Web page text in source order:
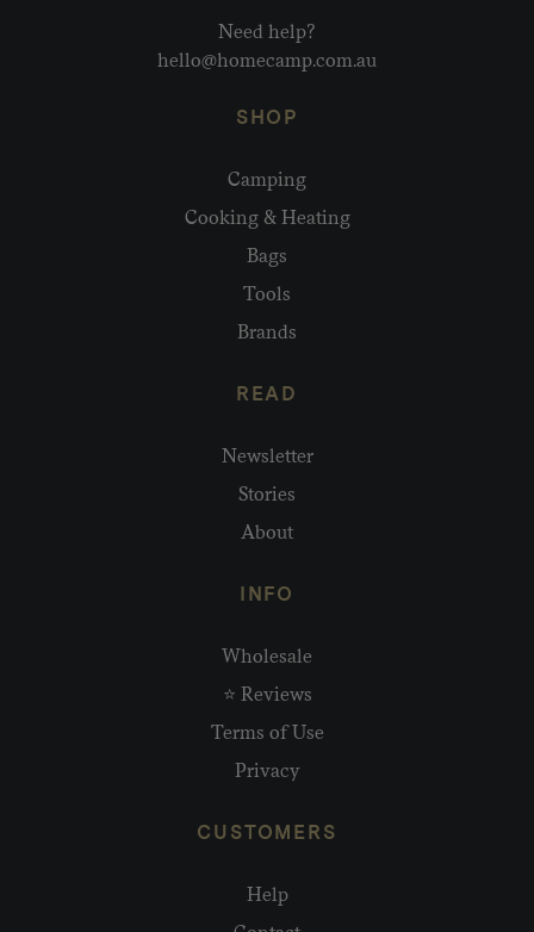
Need help?
hello@homecamp.com.au
SHOP
Camping
Cooking & Heating
Bags
Tools
Brands
READ
Newsletter
Stories
About
INFO
Wholesale
⭐ Reviews
Terms of Use
Privacy
CUSTOMERS
Help